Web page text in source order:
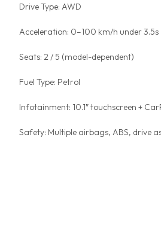
Drive Type: AWD
Acceleration: 0–100 km/h under 3.5s
Seats: 2 / 5 (model-dependent)
Fuel Type: Petrol
Infotainment: 10.1″ touchscreen +
Safety: Multiple airbags, ABS, drive